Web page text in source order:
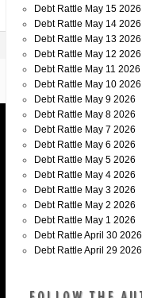
Debt Rattle May 15 2026
Debt Rattle May 14 2026
Debt Rattle May 13 2026
Debt Rattle May 12 2026
Debt Rattle May 11 2026
Debt Rattle May 10 2026
Debt Rattle May 9 2026
Debt Rattle May 8 2026
Debt Rattle May 7 2026
Debt Rattle May 6 2026
Debt Rattle May 5 2026
Debt Rattle May 4 2026
Debt Rattle May 3 2026
Debt Rattle May 2 2026
Debt Rattle May 1 2026
Debt Rattle April 30 2026
Debt Rattle April 29 2026